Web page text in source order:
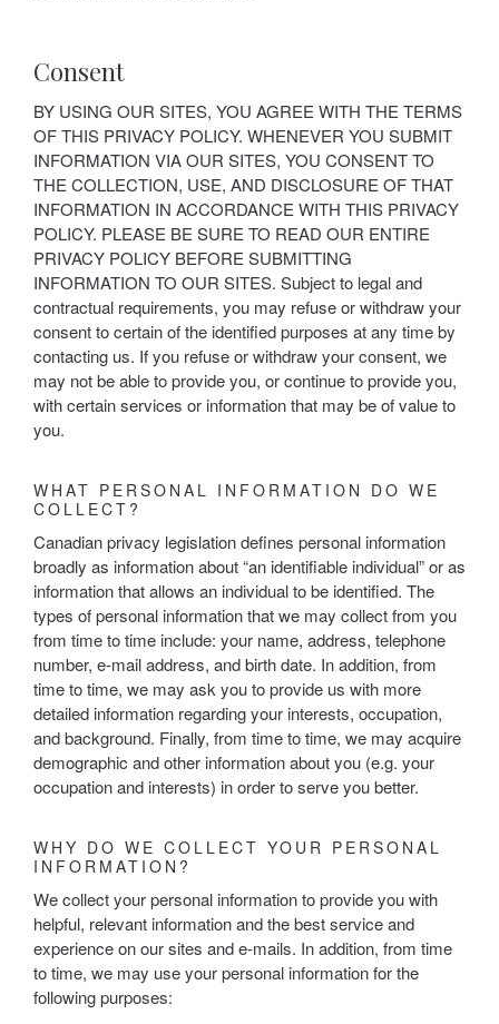
Consent
BY USING OUR SITES, YOU AGREE WITH THE TERMS
OF THIS PRIVACY POLICY. WHENEVER YOU SUBMIT
INFORMATION VIA OUR SITES, YOU CONSENT TO
THE COLLECTION, USE, AND DISCLOSURE OF THAT
INFORMATION IN ACCORDANCE WITH THIS PRIVACY
POLICY. PLEASE BE SURE TO READ OUR ENTIRE
PRIVACY POLICY BEFORE SUBMITTING
INFORMATION TO OUR SITES. Subject to legal and
contractual requirements, you may refuse or withdraw your
consent to certain of the identified purposes at any time by
contacting us. If you refuse or withdraw your consent, we
may not be able to provide you, or continue to provide you,
with certain services or information that may be of value to
you.
WHAT PERSONAL INFORMATION DO WE
COLLECT?
Canadian privacy legislation defines personal information
broadly as information about “an identifiable individual” or as
information that allows an individual to be identified. The
types of personal information that we may collect from you
from time to time include: your name, address, telephone
number, e-mail address, and birth date. In addition, from
time to time, we may ask you to provide us with more
detailed information regarding your interests, occupation,
and background. Finally, from time to time, we may acquire
demographic and other information about you (e.g. your
occupation and interests) in order to serve you better.
WHY DO WE COLLECT YOUR PERSONAL
INFORMATION?
We collect your personal information to provide you with
helpful, relevant information and the best service and
experience on our sites and e-mails. In addition, from time
to time, we may use your personal information for the
following purposes: